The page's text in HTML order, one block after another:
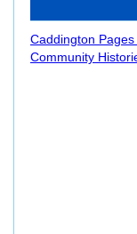
Caddington
Community